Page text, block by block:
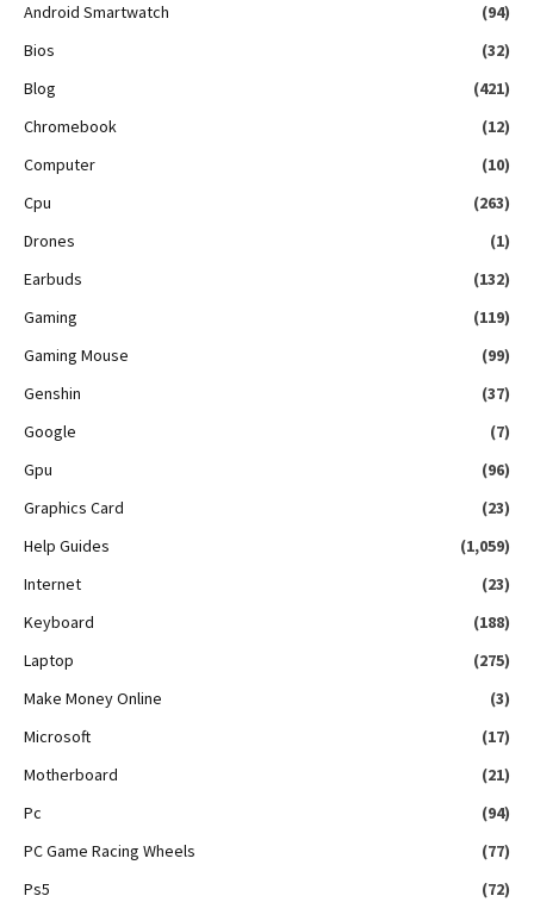
Android Smartwatch
(94)
Bios
(32)
Blog
(421)
Chromebook
(12)
Computer
(10)
Cpu
(263)
Drones
(1)
Earbuds
(132)
Gaming
(119)
Gaming Mouse
(99)
Genshin
(37)
Google
(7)
Gpu
(96)
Graphics Card
(23)
Help Guides
(1,059)
Internet
(23)
Keyboard
(188)
Laptop
(275)
Make Money Online
(3)
Microsoft
(17)
Motherboard
(21)
Pc
(94)
PC Game Racing Wheels
(77)
Ps5
(72)